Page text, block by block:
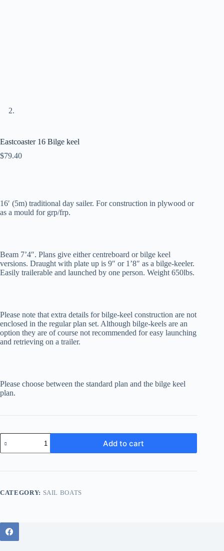
Eastcoaster 16 Bilge keel
$79.40
16′ (5m) traditional day sailer. For construction in plywood or
as a mould for grp/frp.
Beam 7’4″. Plans give either centreboard or bilge keel
versions. Draught with plate up is 9″ or 1’8″ as a bilge-keeler.
Easily trailerable and launched by one person. Weight 650lbs.
Please note that extra details for bilge-keel construction are not
enclosed in the regular plan set. Although bilge-keels are an
option they are of course not recommended for easy launching
and retrieving on a trailer.
Please choose between the standard plan and the bilge keel
plan.
Eastcoaster
16
Bilge
quantity
Add to cart
CATEGORY: SAIL BOATS